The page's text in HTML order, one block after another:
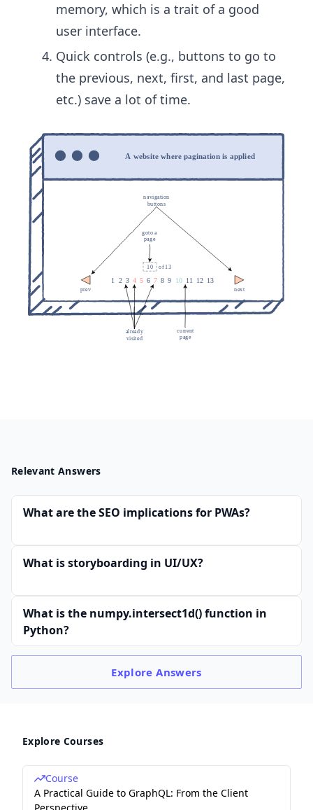
memory, which is a trait of a good
user interface.
Quick controls (e.g., buttons to go to
the previous, next, first, and ​last page,
etc.) save a lot of time.
Relevant Answers
What are the SEO implications for PWAs?
What is storyboarding in UI/UX?
What is the numpy.intersect1d() function in
Python?
ExploreAnswers
Explore Courses
Course
A Practical Guide to GraphQL: From the Client